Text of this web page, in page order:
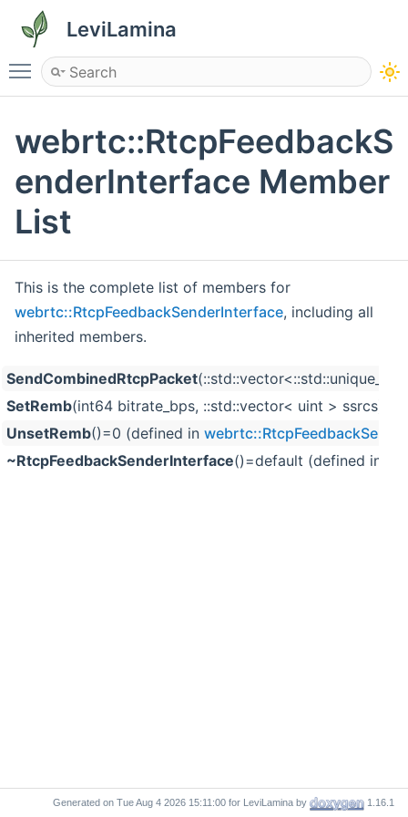
LeviLamina
Toggle main menu visibility
webrtc::RtcpFeedbackS
enderInterface Member
List
This is the complete list of members for
webrtc::RtcpFeedbackSenderInterface, including all
inherited members.
SendCombinedRtcpPacket
SetRemb(int64 bitrate_bps, ::std::vector< uint >
UnsetRemb()=0 (defined in
~RtcpFeedbackSenderInterface()=default (defined in
Generated on for LeviLamina by 1.16.1